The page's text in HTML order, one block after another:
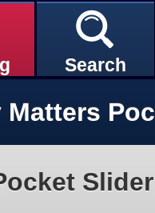
Search
Matters
Slider